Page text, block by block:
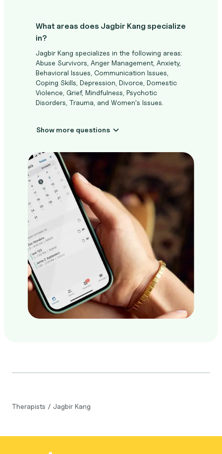
What areas does Jagbir Kang specialize
in?
Jagbir Kang specializes in the following areas:
Abuse Survivors, Anger Management, Anxiety,
Behavioral Issues, Communication Issues,
Coping Skills, Depression, Divorce, Domestic
Violence, Grief, Mindfulness, Psychotic
Disorders, Trauma, and Women's Issues.
Show more questions
Therapists / Jagbir Kang